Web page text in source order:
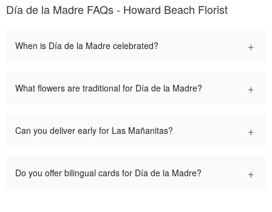
Día de la Madre FAQs - Howard Beach Florist
When is Día de la Madre celebrated? +
What flowers are traditional for Día de la Madre? +
Can you deliver early for Las Mañanitas? +
Do you offer bilingual cards for Día de la Madre? +